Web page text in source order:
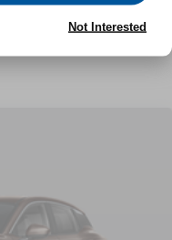
Not Interested